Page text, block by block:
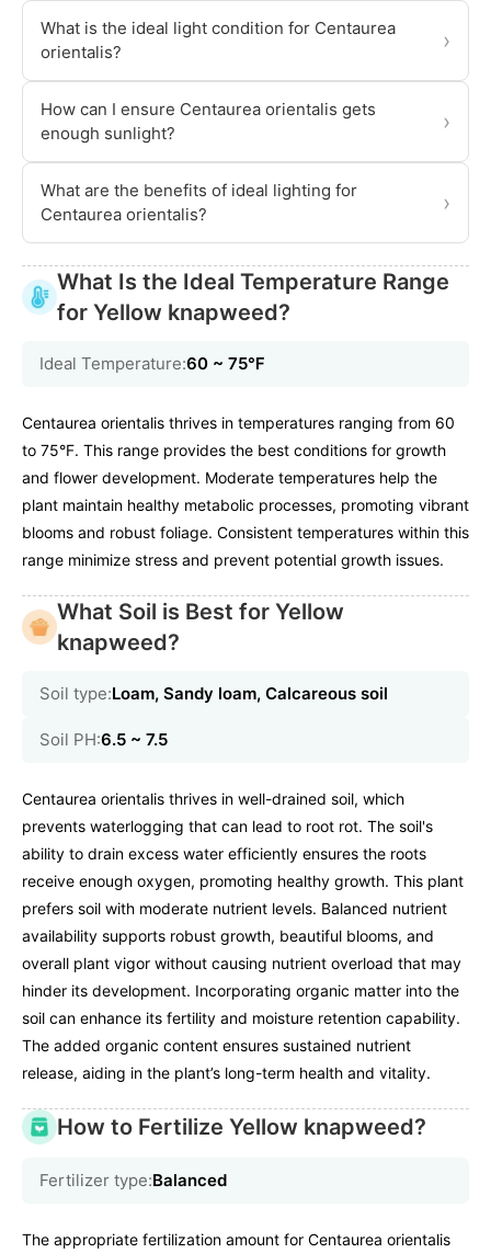
What is the ideal light condition for Centaurea
orientalis?
›
How can I ensure Centaurea orientalis gets
enough sunlight?
›
What are the benefits of ideal lighting for
Centaurea orientalis?
›
What Is the Ideal Temperature Range
for Yellow knapweed?
Ideal Temperature:60 ~ 75℉
Centaurea orientalis thrives in temperatures ranging from 60
to 75°F. This range provides the best conditions for growth
and flower development. Moderate temperatures help the
plant maintain healthy metabolic processes, promoting vibrant
blooms and robust foliage. Consistent temperatures within this
range minimize stress and prevent potential growth issues.
What Soil is Best for Yellow
knapweed?
Soil type:Loam, Sandy loam, Calcareous soil
Soil PH:6.5 ~ 7.5
Centaurea orientalis thrives in well-drained soil, which
prevents waterlogging that can lead to root rot. The soil's
ability to drain excess water efficiently ensures the roots
receive enough oxygen, promoting healthy growth. This plant
prefers soil with moderate nutrient levels. Balanced nutrient
availability supports robust growth, beautiful blooms, and
overall plant vigor without causing nutrient overload that may
hinder its development. Incorporating organic matter into the
soil can enhance its fertility and moisture retention capability.
The added organic content ensures sustained nutrient
release, aiding in the plant’s long-term health and vitality.
How to Fertilize Yellow knapweed?
Fertilizer type:Balanced
The appropriate fertilization amount for Centaurea orientalis